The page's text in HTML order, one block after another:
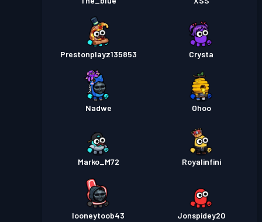
Prestonplayz135853 Crysta
Nadwe Ohoo
Marko_M72 Royalinfini
looneytoob43 Jonspidey20